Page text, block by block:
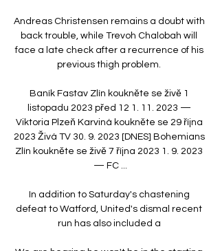
Andreas Christensen remains a doubt with
back trouble, while Trevoh Chalobah will
face a late check after a recurrence of his
previous thigh problem.
Baník Fastav Zlín koukněte se živě 1
listopadu 2023 před 12 1. 11. 2023 —
Viktoria Plzeň Karviná koukněte se 29 října
2023 Živá TV 30. 9. 2023 [DNES] Bohemians
Zlín koukněte se živě 7 října 2023 1. 9. 2023
— FC ...
In addition to Saturday's chastening
defeat to Watford, United's dismal recent
run has also included a